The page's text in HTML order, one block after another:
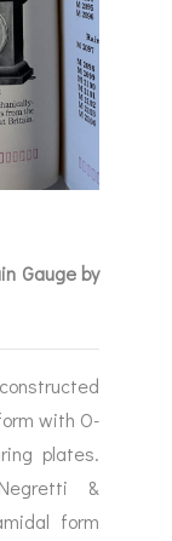
Gauge by
with O-
plates.
&
form